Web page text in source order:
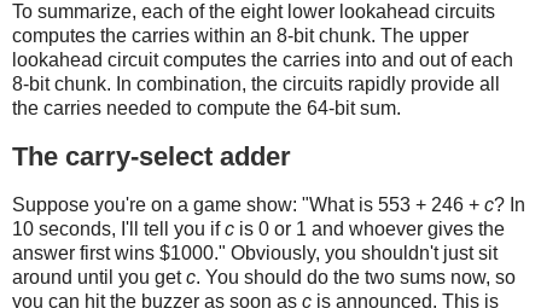
To summarize, each of the eight lower lookahead circuits
computes the carries within an 8-bit chunk. The upper
lookahead circuit computes the carries into and out of each
8-bit chunk. In combination, the circuits rapidly provide all
the carries needed to compute the 64-bit sum.
The carry-select adder
Suppose you're on a game show: "What is 553 + 246 + c? In
10 seconds, I'll tell you ifc is 0 or 1 and whoever gives the
answer first wins $1000." Obviously, you shouldn't just sit
around until you getc. You should do the two sums now, so
you can hit the buzzer as soon as c is announced. This is